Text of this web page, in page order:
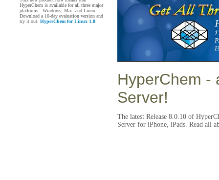
HyperChem is available for all three major
platforms - Windows, Mac, and Linux.
Download a 10-day evaluation version and
try it out. HyperChem for Linux 1.0
HyperChem -
Server!
The latest Release 8.0.10 of
Server for iPhone, iPads. Read all